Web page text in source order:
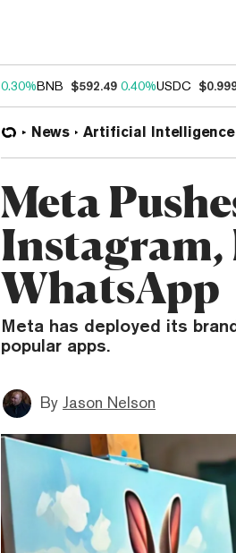
0.30%BNB $592.49 0.40%USDC
News Artificial Intelligence
Meta
Instagram,
WhatsApp
Meta has deployed its
popular apps.
By Jason Nelson